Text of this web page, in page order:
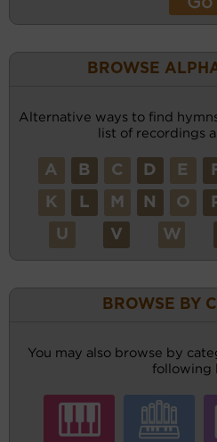
BROWSE
Alternative ways to find
list of recordings
A B C D E
K L M N O
U V W
BROWSE BY
You may also browse by
following